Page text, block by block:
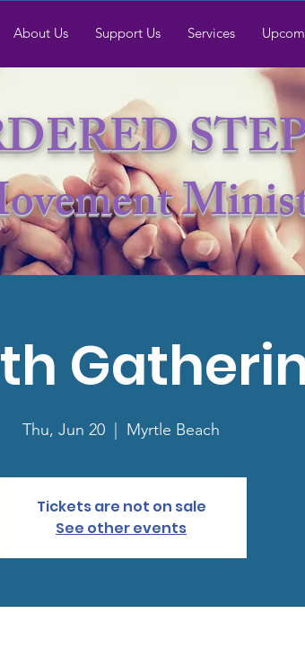
About Us Support Us Services
Thu, Jun 20 Myrtle Beach
Tickets are not on sale
See other events